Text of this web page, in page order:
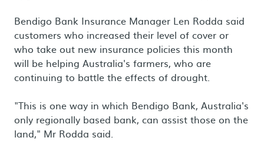
Bendigo Bank Insurance Manager Len Rodda said
customers who increased their level of cover or
who take out new insurance policies this month
will be helping Australia's farmers, who are
continuing to battle the effects of drought.
"This is one way in which Bendigo Bank, Australia's
only regionally based bank, can assist those on the
land," Mr Rodda said.